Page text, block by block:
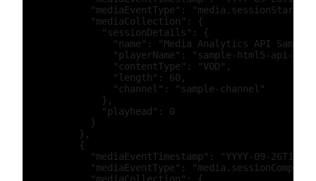
            "mediaEventType": "media.sessionStart",
            "mediaCollection": {
              "sessionDetails": {
"name": "Media Analytics API
"playerName": "sample-html5-api-
                "contentType": "VOD",
                "length": 60,
                "channel": "sample-channel"
              },
              "playhead": 0
            }
          },
          {
"mediaEventTimestamp": "YYYY-09-
"mediaEventType":